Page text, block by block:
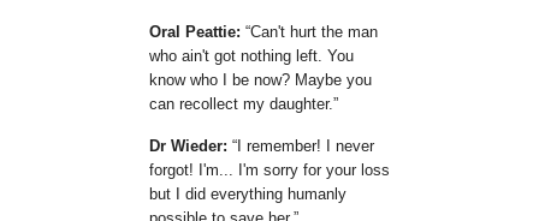
Oral Peattie: Can't hurt the man
who ain't got nothing left. You
know who I be now? Maybe you
can recollect my daughter.
Dr Wieder:
I remember! I never
forgot! I'm... I'm sorry for your loss
but I did everything humanly